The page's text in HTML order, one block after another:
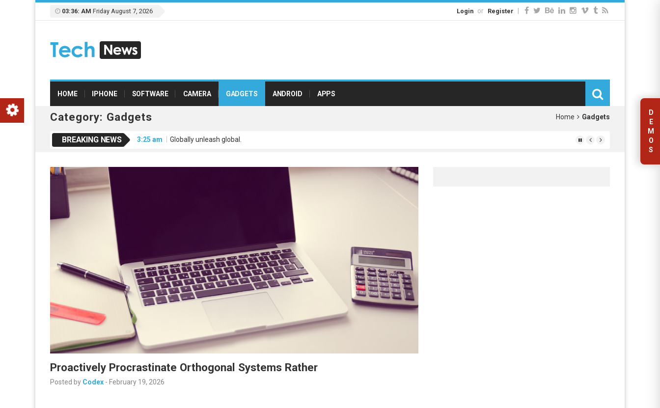
D
E
M
O
S
03:36: AM Friday August 7, 2026 Login or Register
HOME IPHONE SOFTWARE CAMERA GADGETS ANDROID APPS
Category: Gadgets Home Gadgets
BREAKING NEWS 3:25 am
Globally unleash global.
3:25 am
Leverage extensive leadership with state of.
Proactively Procrastinate Orthogonal Systems Rather
Posted by Codex - February 19, 2026